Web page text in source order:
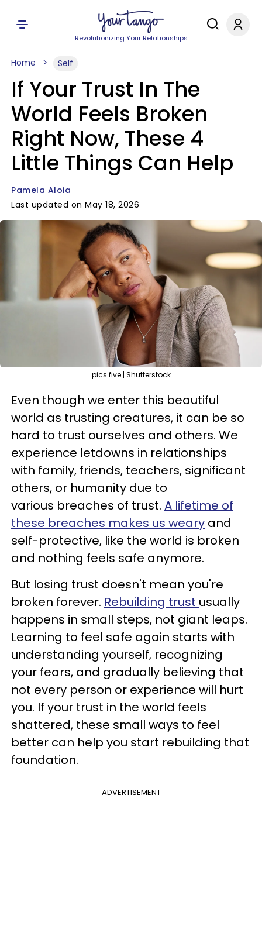
Revolutionizing Your Relationships
Home Self
If Your Trust In The
World Feels Broken
Right Now, These 4
Little Things Can Help
Pamela Aloia
Last updated on May 18, 2026
pics five | Shutterstock
Even though we enter this beautiful
world as trusting creatures, it can be so
hard to trust ourselves and others. We
experience letdowns in relationships
with family, friends, teachers, significant
others, or humanity due to
various breaches of trust. A lifetime of
these breaches makes us weary and
self-protective, like the world is broken
and nothing feels safe anymore.
But losing trust doesn't mean you're
broken forever. Rebuilding trust usually
happens in small steps, not giant leaps.
Learning to feel safe again starts with
understanding yourself, recognizing
your fears, and gradually believing that
not every person or experience will hurt
you. If your trust in the world feels
shattered, these small ways to feel
better can help you start rebuilding that
foundation.
ADVERTISEMENT